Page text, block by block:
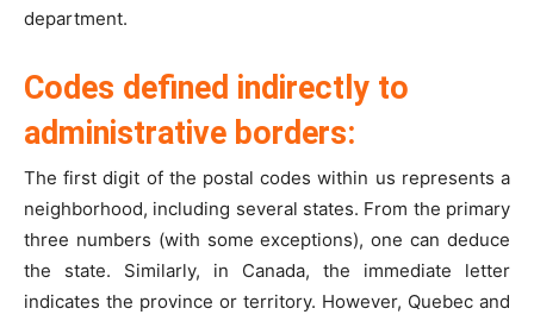
department.
Codes defined indirectly to
administrative borders:
The first digit of the postal codes within us represents a
neighborhood, including several states. From the primary
three numbers (with some exceptions), one can deduce
the state. Similarly, in Canada, the immediate letter
indicates the province or territory. However, Quebec and